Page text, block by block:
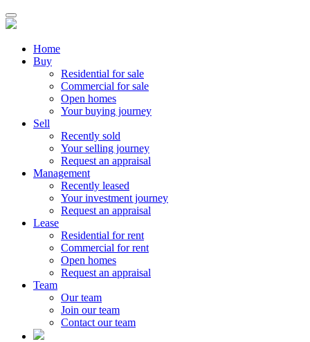
Home
Buy
Residential for sale
Commercial for sale
Open homes
Your buying journey
Sell
Recently sold
Your selling journey
Request an appraisal
Management
Recently leased
Your investment journey
Request an appraisal
Lease
Residential for rent
Commercial for rent
Open homes
Request an appraisal
Team
Our team
Join our team
Contact our team